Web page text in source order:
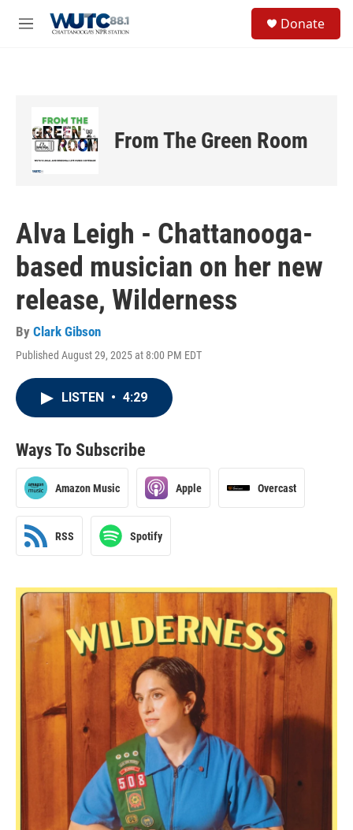
M
Donate
From The Green Room
Alva Leigh - Chattanooga-
based musician on her new
release, Wilderness
By Clark Gibson
Published August 29, 2025 at 8:00 PM EDT
LISTEN • 4:29
Ways To Subscribe
Amazon Music Apple Overcast
RSS Spotify